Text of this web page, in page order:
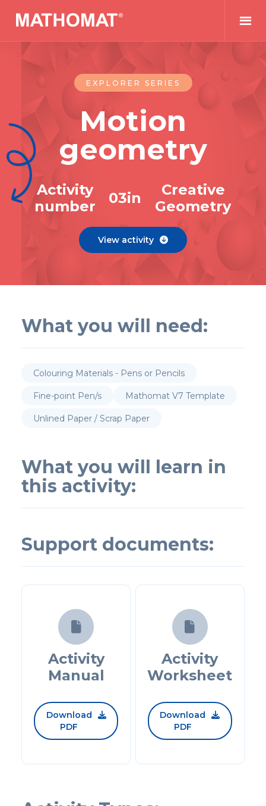
EXPLORER SERIES
Motion
geometry
Activity
number
03in
Creative
Geometry
View activity 
What you will need:
Colouring Materials - Pens or Pencils
Fine-point Pen/s Mathomat V7 Template
Unlined Paper / Scrap Paper
What you will learn in
this activity:
Support documents:

Activity
Manual
Download
PDF


Activity
Worksheet
Download
PDF
